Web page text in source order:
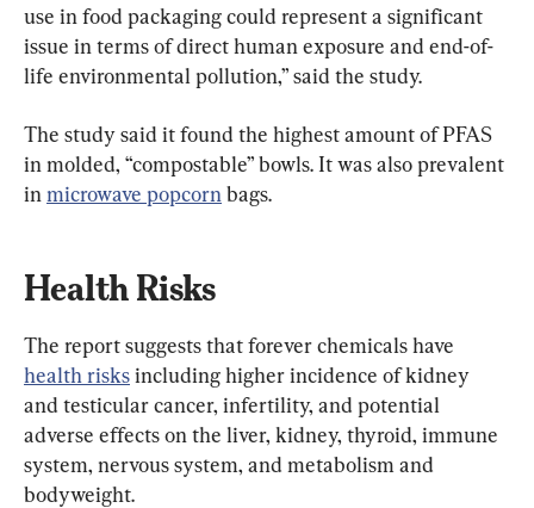
use in food packaging could represent a significant
issue in terms of direct human exposure and end-of-
life environmental pollution,” said the study.
The study said it found the highest amount of PFAS
in molded, “compostable” bowls. It was also prevalent
in microwave popcorn bags.
Health Risks
The report suggests that forever chemicals have
health risks including higher incidence of kidney
and testicular cancer, infertility, and potential
adverse effects on the liver, kidney, thyroid, immune
system, nervous system, and metabolism and
bodyweight.